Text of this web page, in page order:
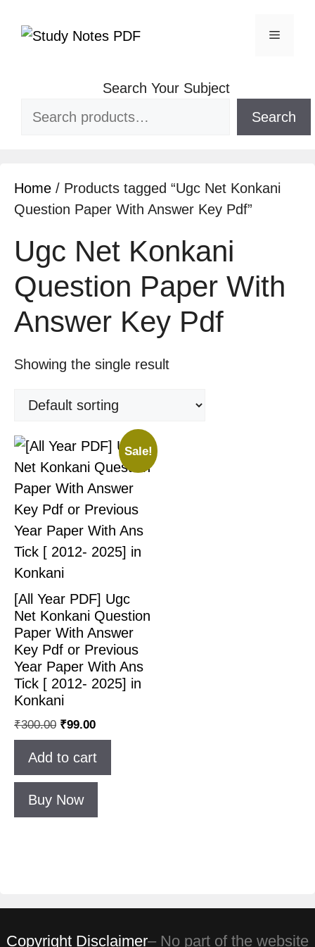
Search Your Subject
Search
Home / Products tagged “Ugc Net Konkani
Question Paper With Answer Key Pdf”
Ugc Net Konkani
Question Paper With
Answer Key Pdf
Showing the single result
Sale!
[All Year PDF] Ugc
Net Konkani Question
Paper With Answer
Key Pdf or Previous
Year Paper With Ans
Tick [ 2012- 2025] in
Konkani
₹300.00 ₹99.00
Add to cart
Buy Now
Copyright Disclaimer– No part of the website